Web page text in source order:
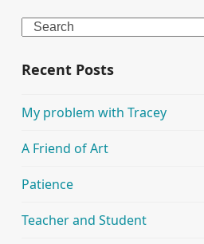
Search
Recent Posts
My problem with Tracey
A Friend of Art
Patience
Teacher and Student